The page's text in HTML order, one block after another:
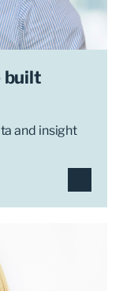
built
and insight